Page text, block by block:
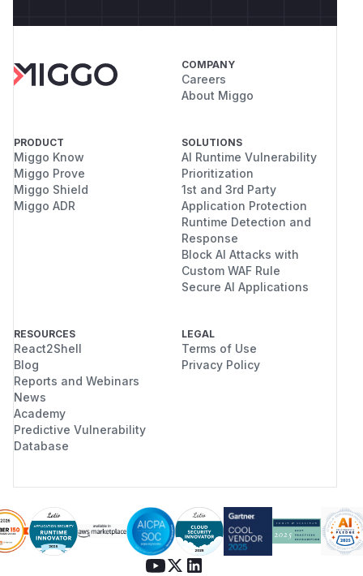
COMPANY
Careers
About Miggo
PRODUCT
Miggo Know
Miggo Prove
Miggo Shield
Miggo ADR
SOLUTIONS
AI Runtime Vulnerability
Prioritization
1st and 3rd Party
Application Protection
Runtime Detection and
Response
Block AI Attacks with
Custom WAF Rule
Secure AI Applications
RESOURCES
React2Shell
Blog
Reports and Webinars
News
Academy
Predictive Vulnerability
Database
LEGAL
Terms of Use
Privacy Policy